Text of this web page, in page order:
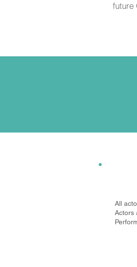
future
All
Actors